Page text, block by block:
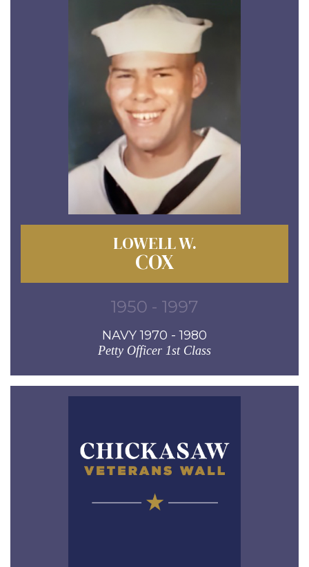
LOWELL W.
COX
1950 - 1997
NAVY 1970 - 1980
Petty Officer 1st Class